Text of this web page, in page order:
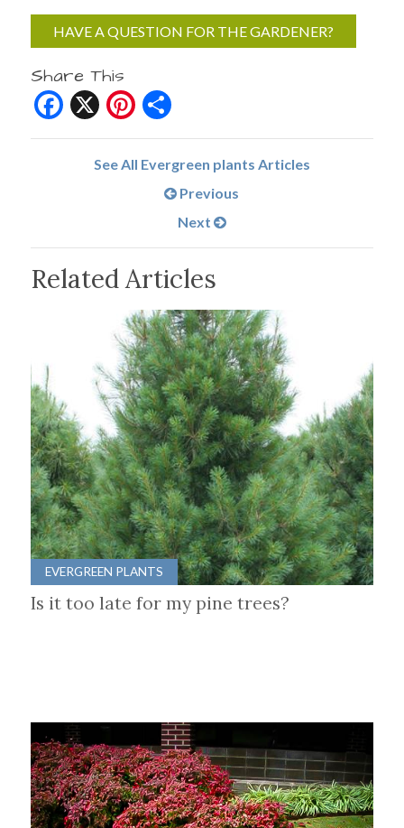
HAVE A QUESTION FOR THE GARDENER?
Share This
Facebook
X Pinterest
Share
See All Evergreen plants Articles
Previous
Next
Related Articles
EVERGREEN PLANTS
Is it too late for my pine trees?